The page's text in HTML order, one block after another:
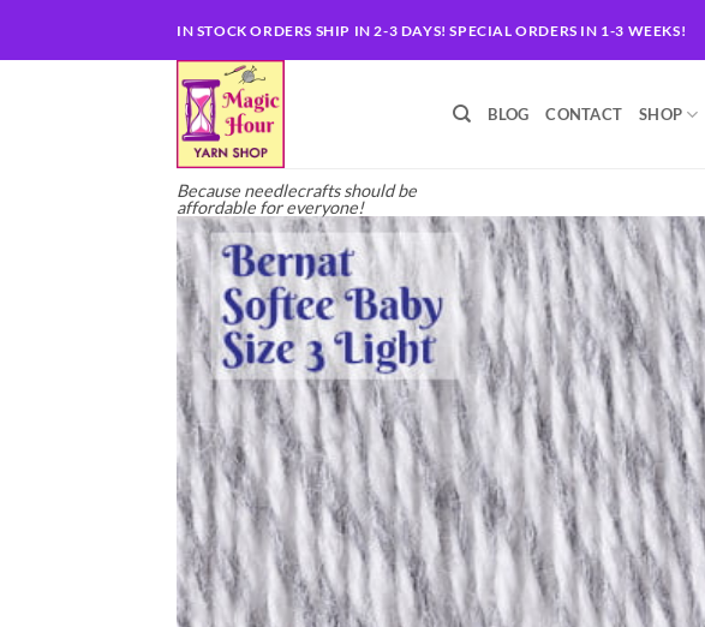
IN STOCK ORDERS SHIP IN 2-3 DAYS! SPECIAL ORDERS IN 1-3 WEEKS!
Because needlecrafts should be
affordable for everyone!
BLOG CONTACT SHOP